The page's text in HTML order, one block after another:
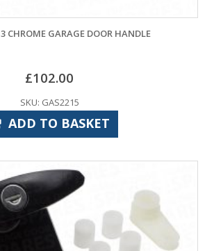
CHROME GARAGE DOOR HANDLE
£102.00
SKU: GAS2215
ADD TO BASKET